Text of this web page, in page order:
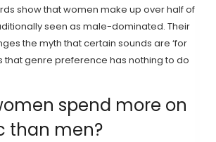
show that women make up over half of
seen as male-dominated. Their
the myth that certain sounds are ‘for
that genre preference has nothing to do
spend more on
than men?